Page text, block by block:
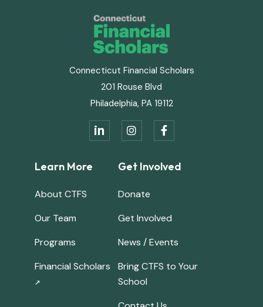
Connecticut Financial Scholars
201 Rouse Blvd
Philadelphia, PA 19112
in  
Learn More
About CTFS
Our Team
Programs
Financial Scholars
↗
Get Involved
Donate
Get Involved
News / Events
Bring CTFS to Your
School